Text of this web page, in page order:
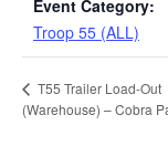
Event Category:
Troop 55 (ALL)
T55 Trailer Load-Out
(Warehouse) – Cobra